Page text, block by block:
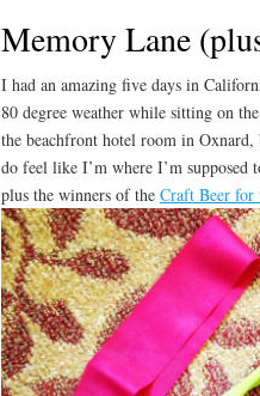
Memory Lane
I had an amazing five days in
80 degree weather while sitting on
the beachfront hotel room in
do feel like I’m where I’m
plus the winners of the Craft Beer for